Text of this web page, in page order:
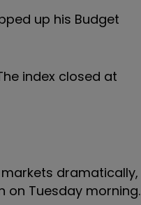
up his Budget
index closed at
dramatically,
Tuesday morning.